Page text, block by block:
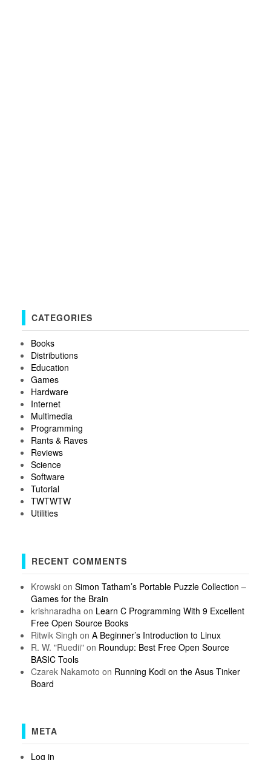
CATEGORIES
Books
Distributions
Education
Games
Hardware
Internet
Multimedia
Programming
Rants & Raves
Reviews
Science
Software
Tutorial
TWTWTW
Utilities
RECENT COMMENTS
Krowskion Simon Tatham’s Portable Puzzle Collection –
Games for the Brain
krishnaradha on Learn C Programming With 9 Excellent
Free Open Source Books
Ritwik Singh on A Beginner’s Introduction to Linux
R. W. "Ruedii"on Roundup: Best Free Open Source
BASIC Tools
Czarek Nakamoto on Running Kodi on the Asus Tinker
Board
META
Log in